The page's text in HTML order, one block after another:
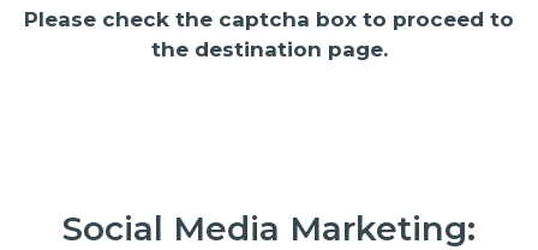
Please check the captcha box to proceed to
the destination page.
Social Media Marketing: